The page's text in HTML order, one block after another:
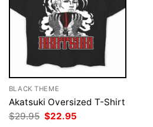
BLACK THEME
Akatsuki Oversized T-Shirt
$29.95 Original
price
$22.95